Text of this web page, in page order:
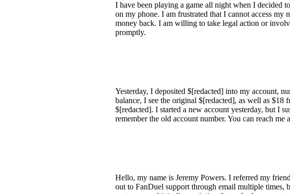
I have been playing a game all night when I decided
on my phone. I am frustrated that I cannot access
money back. I am willing to take legal action or
promptly.
Yesterday, I deposited $[redacted] into my account,
balance, I see the original $[redacted], as well as
$[redacted]. I started a new account yesterday, but I
remember the old account number. You can reach
Hello, my name is Jeremy Powers. I referred my
out to FanDuel support through email multiple times,